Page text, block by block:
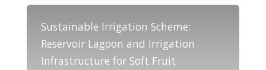
Sustainable Irrigation Scheme:
Reservoir Lagoon and Irrigation
Infrastructure for Soft Fruit